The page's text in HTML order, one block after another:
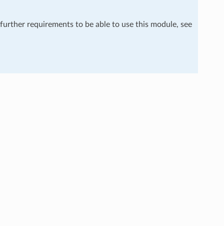
further requirements to be able to use this module, see